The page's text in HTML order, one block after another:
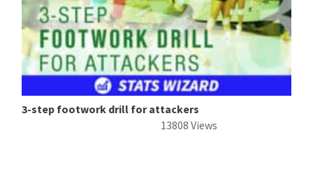
3-step footwork drill for attackers
13808 Views